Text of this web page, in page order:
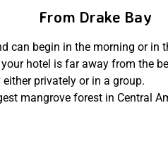
From Drake Bay
can begin in the morning or
hotel is far away from the
privately or in a group.
mangrove forest in Central